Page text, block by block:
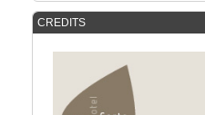
CREDITS